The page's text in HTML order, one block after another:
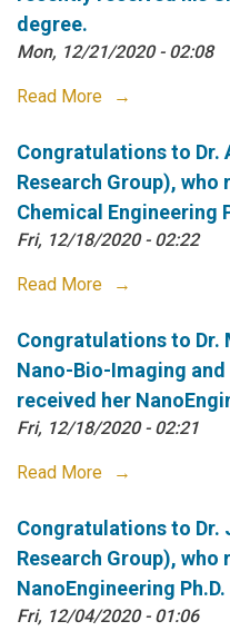
degree.
Mon, 12/21/2020 - 02:08
Read More
Congratulations to Dr.
Research Group),
Chemical Engineering
Fri, 12/18/2020 - 02:22
Read More
Congratulations to Dr.
Nano-Bio-Imaging
received her
Fri, 12/18/2020 - 02:21
Read More
Congratulations to Dr.
Research Group),
NanoEngineering
Fri, 12/04/2020 - 01:06